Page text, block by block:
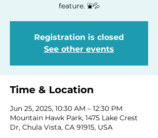
feature. ⛲️💦
Registration is closed
See other events
Time & Location
Jun 25, 2025, 10:30 AM – 12:30 PM
Mountain Hawk Park, 1475 Lake Crest
Dr, Chula Vista, CA 91915, USA